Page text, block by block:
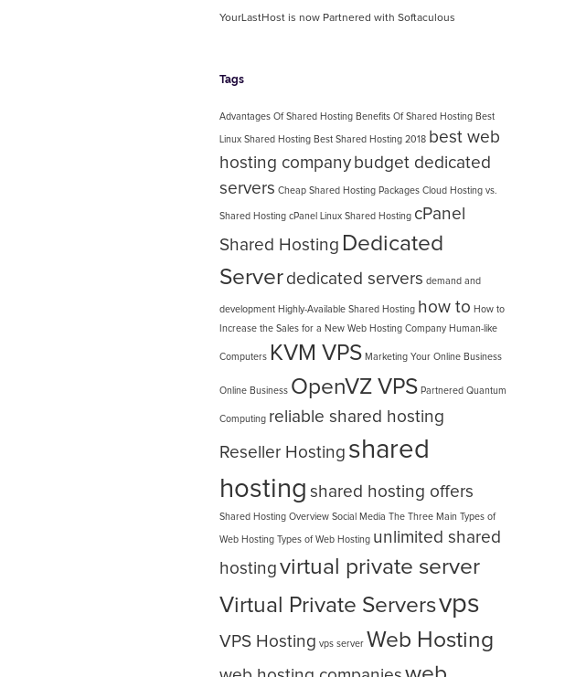
YourLastHost is now Partnered with Softaculous
Tags
Advantages Of Shared Hosting Benefits Of Shared Hosting Best
Linux Shared Hosting Best Shared Hosting 2018 best web
hosting company budget dedicated
servers Cheap Shared Hosting Packages Cloud Hosting vs.
Shared Hosting cPanel Linux Shared Hosting cPanel
Shared Hosting Dedicated
Server dedicated servers demand and
development Highly-Available Shared Hosting how to How to
Increase the Sales for a New Web Hosting Company Human-like
Computers KVM VPS Marketing Your Online Business
Online Business OpenVZ VPS Partnered Quantum
Computing reliable shared hosting
Reseller Hosting shared
hosting shared hosting offers
Shared Hosting Overview Social Media The Three Main Types of
Web Hosting Types of Web Hosting unlimited shared
hosting virtual private server
Virtual Private Serversvps
VPS Hosting vps server Web Hosting